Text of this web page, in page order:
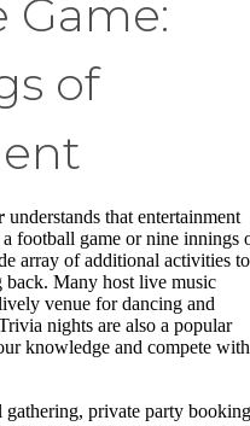
Game:
of
understands that entertainment
football game or nine innings
array of additional activities to
back. Many host live music
venue for dancing and
nights are also a popular
knowledge and compete with
gathering, private party booking